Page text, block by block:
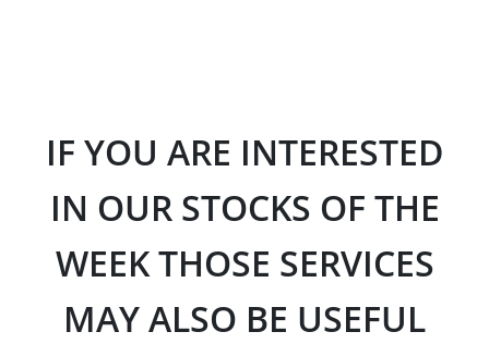
IF YOU ARE INTERESTED
IN OUR STOCKS OF THE
WEEK THOSE SERVICES
MAY ALSO BE USEFUL